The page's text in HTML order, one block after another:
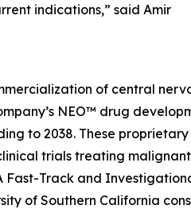
indications,” said Amir
of central
NEO™ drug
to 2038. These proprietary
trials treating
Fast-Track and
of Southern California